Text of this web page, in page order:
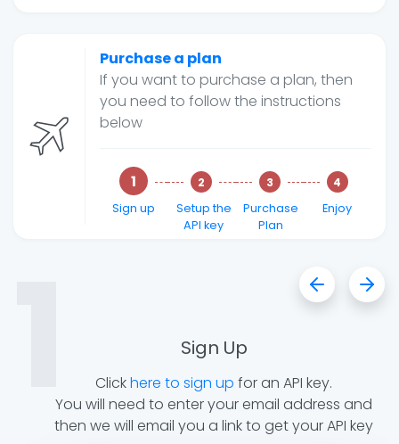
Purchase a plan
If you want to purchase a plan, then
you need to follow the instructions
below
Sign up
Setup the
API key
Purchase
Plan
Enjoy
Sign Up
Clickhere to sign up for an API key.
You will need to enter your email address and
then we will email you a link to get your API key